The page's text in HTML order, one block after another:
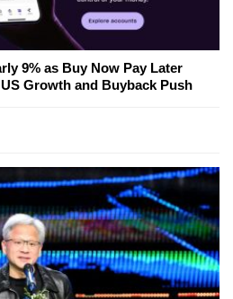
9% as Buy Now Pay Later
Growth and Buyback Push